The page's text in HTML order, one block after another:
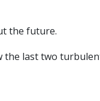
the future.
last two